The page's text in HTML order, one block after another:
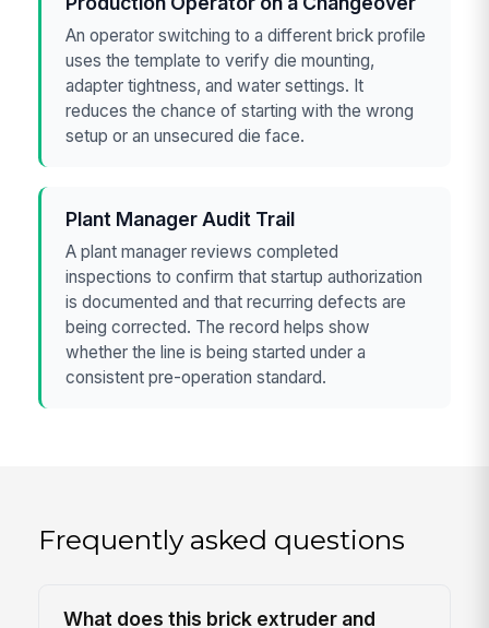
An operator switching to a different brick profile
uses the template to verify die mounting,
adapter tightness, and water settings. It
reduces the chance of starting with the wrong
setup or an unsecured die face.
Plant Manager Audit Trail
A plant manager reviews completed
inspections to confirm that startup authorization
is documented and that recurring defects are
being corrected. The record helps show
whether the line is being started under a
consistent pre-operation standard.
Frequently asked questions
What does this brick extruder and